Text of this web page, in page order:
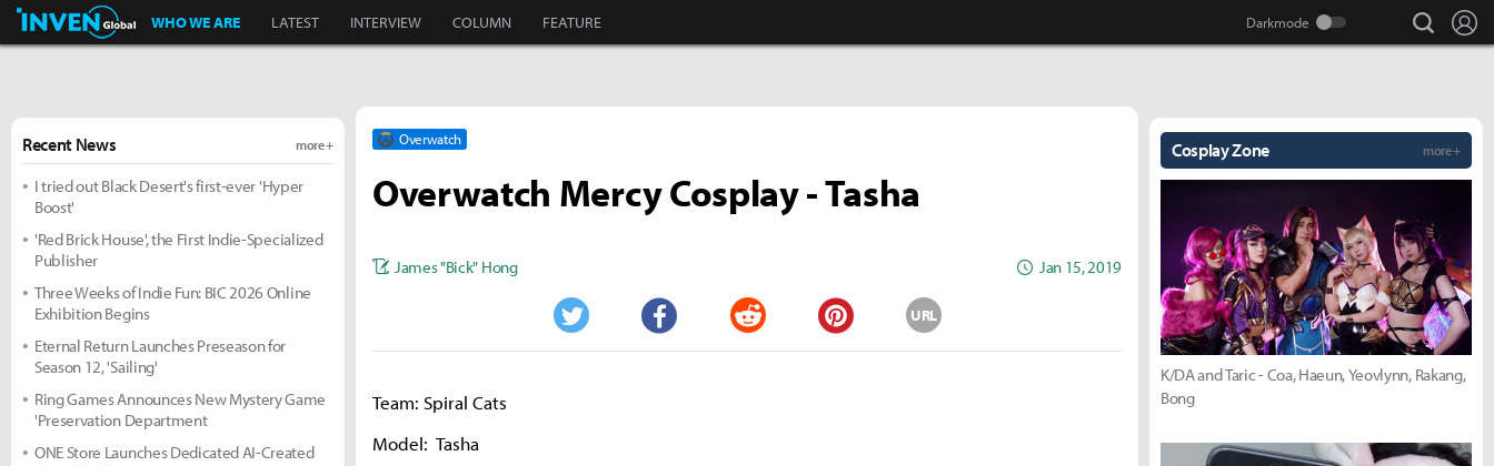
Inven Global
WHO WE ARE LATEST INTERVIEW COLUMN FEATURE search
Overwatch
Overwatch Mercy Cosplay - Tasha
James "Bick" Hong Jan 15, 2019
Twitter Facebook Reddit Pinterest
URL
Team: Spiral Cats
Model: Tasha
Recent News more +
I tried out Black Desert's first-ever 'Hyper
Boost'
'Red Brick House', the First Indie-Specialized
Publisher
Three Weeks of Indie Fun: BIC 2026 Online
Exhibition Begins
Eternal Return Launches Preseason for
Season 12, 'Sailing'
Ring Games Announces New Mystery Game
'Preservation Department
ONE Store Launches Dedicated AI-Created
Cosplay Zone more +
K/DA and Taric - Coa, Haeun, Yeovlynn, Rakang,
Bong